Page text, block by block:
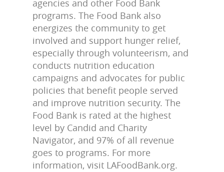
agencies and other Food Bank
programs. The Food Bank also
energizes the community to get
involved and support hunger relief,
especially through volunteerism, and
conducts nutrition education
campaigns and advocates for public
policies that benefit people served
and improve nutrition security. The
Food Bank is rated at the highest
level by Candid and Charity
Navigator, and 97% of all revenue
goes to programs. For more
information, visit LAFoodBank.org.